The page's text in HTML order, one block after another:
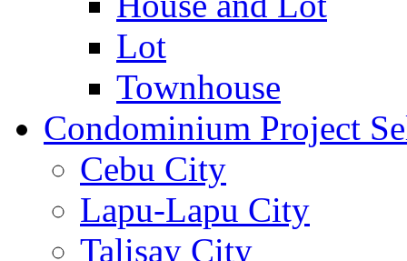
Lot
Townhouse
Condominium Project
Cebu City
Lapu-Lapu City
Talisay City